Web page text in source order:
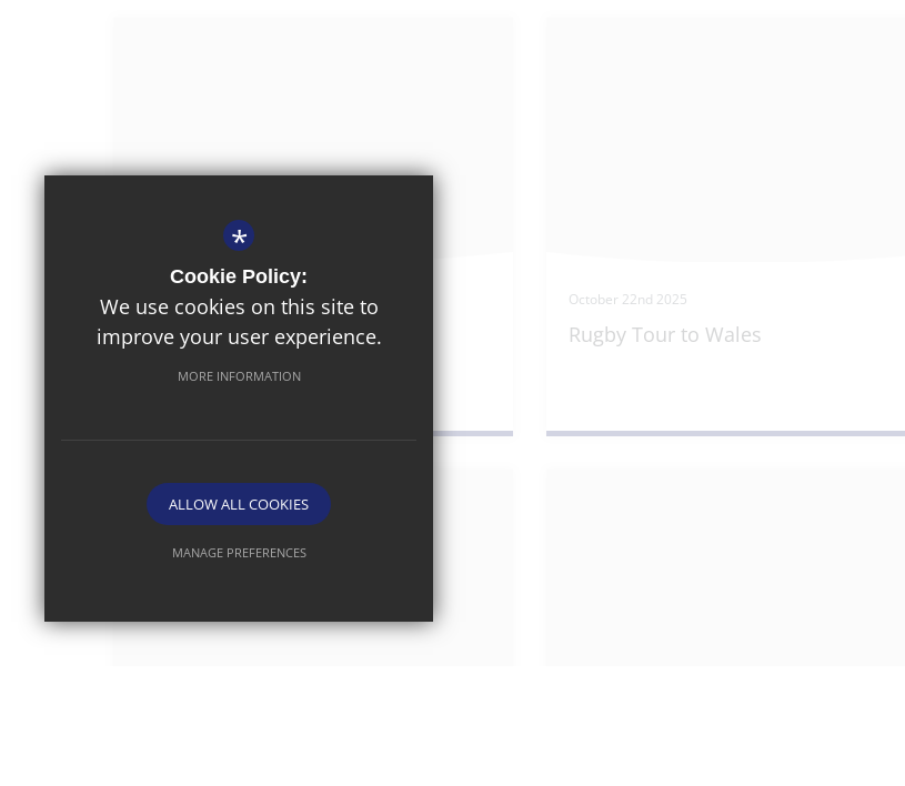
November 7th 2025
Parent/Carer Survey
October 22nd 2025
Rugby Tour to Wales
*
Cookie Policy:
We use cookies on this site to
improve your user experience.
MORE INFORMATION
ALLOW ALL COOKIES
MANAGE PREFERENCES